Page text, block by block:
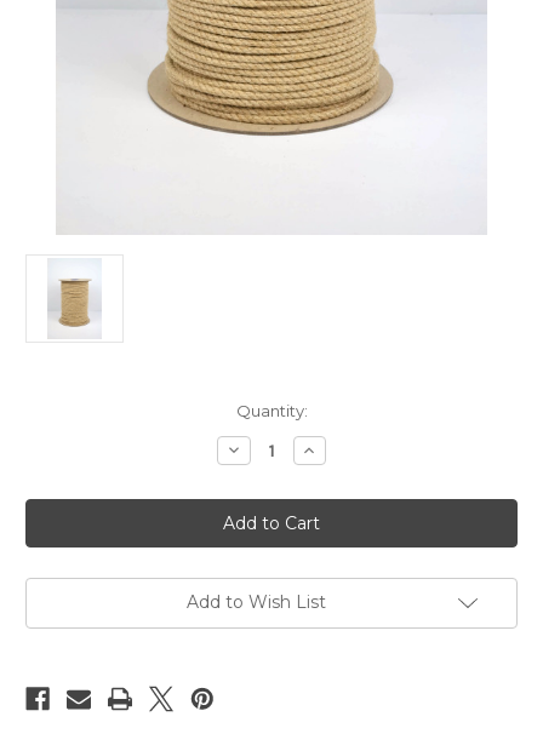
Quantity:
Decrease
Quantity
NewAma
Soft
reel,
6mm,
(656ft)
-
edition
Increase
Quantity
NewAma
Soft
reel,
6mm,
(656ft)
-
edition
Add to Wish List